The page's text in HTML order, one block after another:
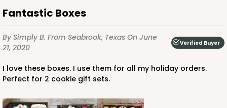
Fantastic Boxes
By Simply B. From Seabrook, Texas On June
21, 2020
Verified Buyer
I love these boxes. I use them for all my holiday orders.
Perfect for 2 cookie gift sets.